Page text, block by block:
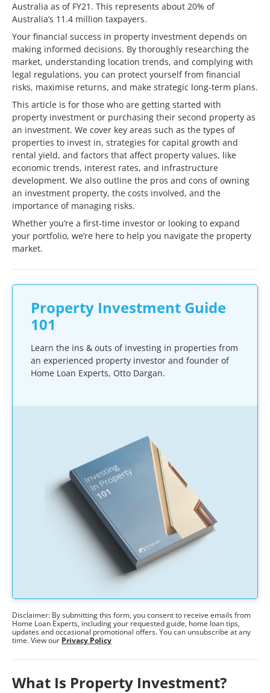
Australia as of FY21. This represents about 20% of
Australia’s 11.4 million taxpayers.
Your financial success in property investment depends on
making informed decisions. By thoroughly researching the
market, understanding location trends, and complying with
legal regulations, you can protect yourself from financial
risks, maximise returns, and make strategic long-term plans.
This article is for those who are getting started with
property investment or purchasing their second property as
an investment. We cover key areas such as the types of
properties to invest in, strategies for capital growth and
rental yield, and factors that affect property values, like
economic trends, interest rates, and infrastructure
development. We also outline the pros and cons of owning
an investment property, the costs involved, and the
importance of managing risks.
Whether you’re a first-time investor or looking to expand
your portfolio, we’re here to help you navigate the property
market.
Property Investment Guide
101
Learn the ins & outs of investing in properties from
an experienced property investor and founder of
Home Loan Experts, Otto Dargan.
Disclaimer: By submitting this form, you consent to receive emails from
Home Loan Experts, including your requested guide, home loan tips,
updates and occasional promotional offers. You can unsubscribe at any
time. View our Privacy Policy
What Is Property Investment?